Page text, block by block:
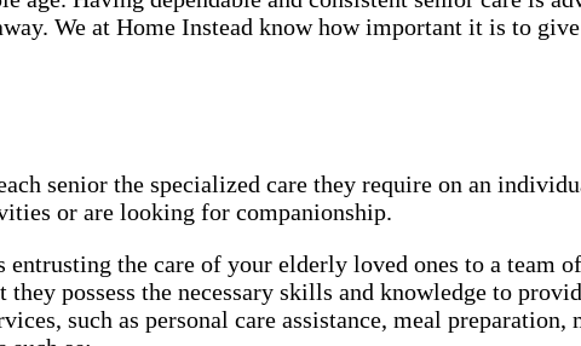
We at Home Instead know how important it is to
senior the specialized care they require on an
or are looking for companionship.
the care of your elderly loved ones to a team
possess the necessary skills and knowledge to
such as personal care assistance, meal preparation,